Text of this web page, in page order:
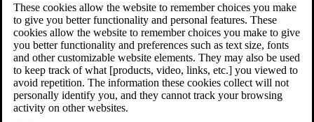
These cookies allow the website to remember choices you make
to give you better functionality and personal features. These
cookies allow the website to remember choices you make to give
you better functionality and preferences such as text size, fonts
and other customizable website elements. They may also be used
to keep track of what [products, video, links, etc.] you viewed to
avoid repetition. The information these cookies collect will not
personally identify you, and they cannot track your browsing
activity on other websites.